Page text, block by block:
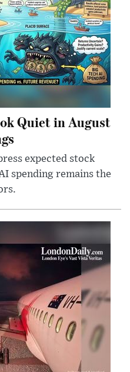
Quiet in August
expected stock
spending remains the